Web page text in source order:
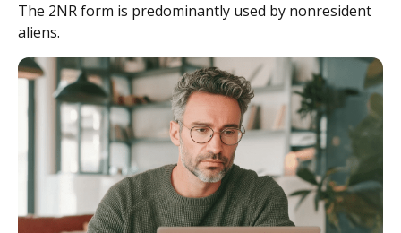
The 2NR form is predominantly used by nonresident
aliens.